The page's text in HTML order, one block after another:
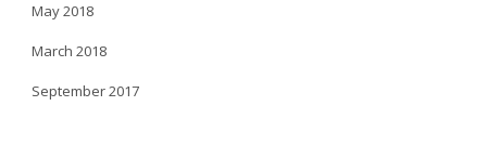
May 2018
March 2018
September 2017